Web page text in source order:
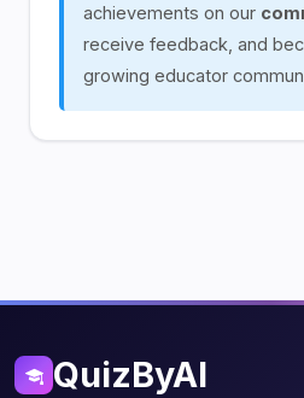
achievements on our
receive feedback, and
growing educator
QuizByAI